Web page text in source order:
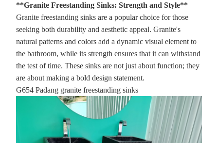
**Granite Freestanding Sinks: Strength and Style**
Granite freestanding sinks are a popular choice for those
seeking both durability and aesthetic appeal. Granite's
natural patterns and colors add a dynamic visual element to
the bathroom, while its strength ensures that it can withstand
the test of time. These sinks are not just about function; they
are about making a bold design statement.
G654 Padang granite freestanding sinks